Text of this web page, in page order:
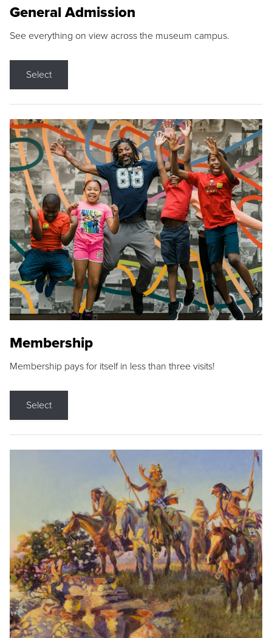
General Admission
See everything on view across the museum campus.
Select
Membership
Membership pays for itself in less than three visits!
Select